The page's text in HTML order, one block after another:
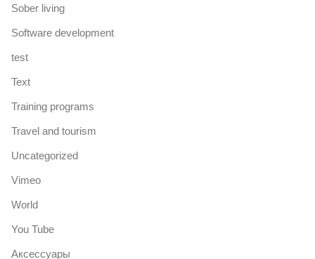
Sober living
Software development
test
Text
Training programs
Travel and tourism
Uncategorized
Vimeo
World
You Tube
Аксессуары